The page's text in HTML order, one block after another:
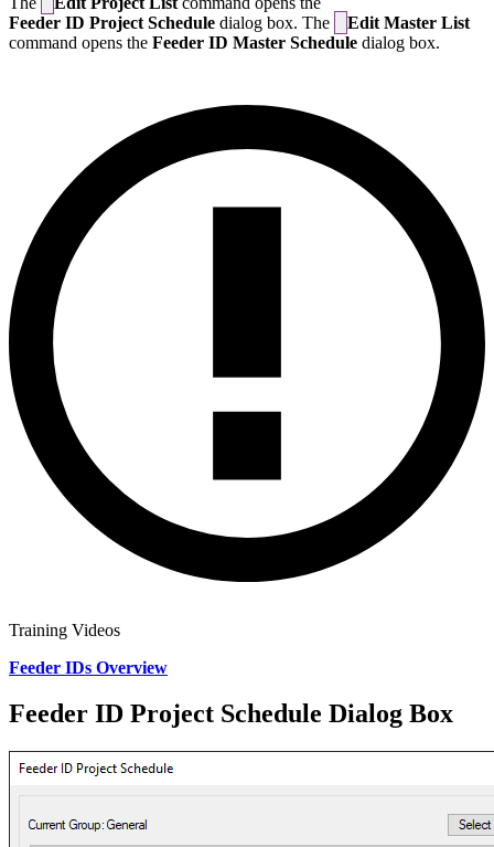
Feeder ID Project Schedule dialog box. The
Edit Master List
command opens the Feeder ID Master Schedule dialog box.
Training Videos
Feeder IDs Overview
Feeder ID Project Schedule Dialog Box